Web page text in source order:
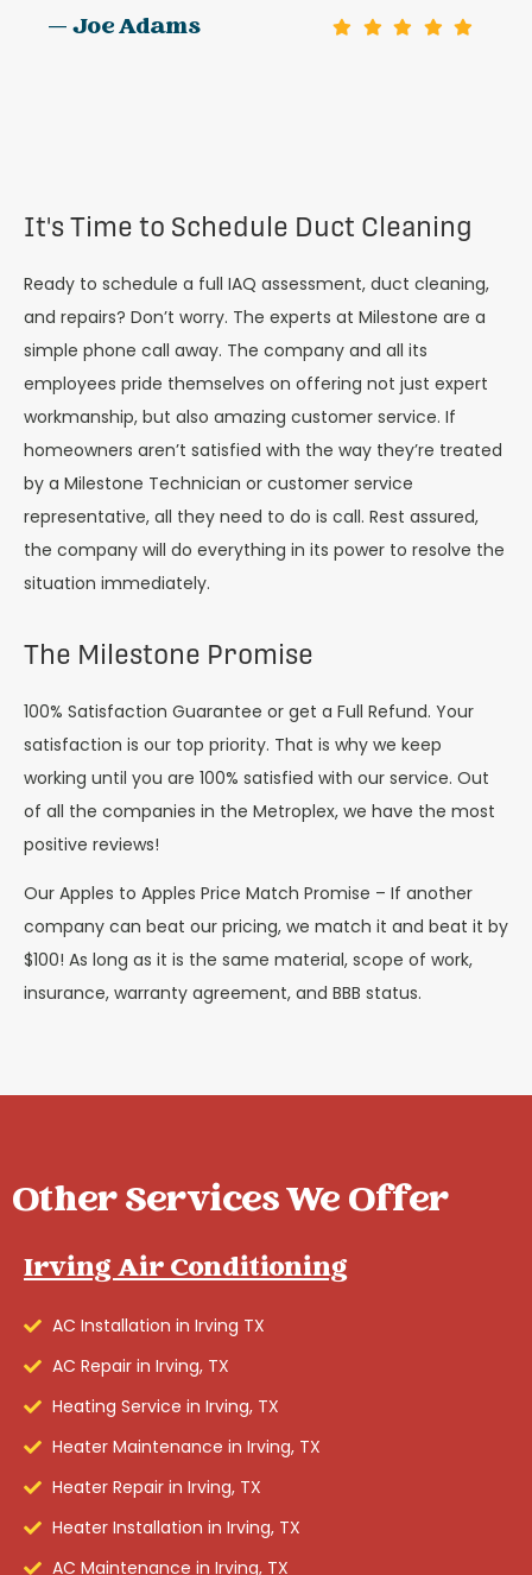
— Joe Adams
It's Time to Schedule Duct Cleaning
Ready to schedule a full IAQ assessment, duct cleaning,
and repairs? Don’t worry. The experts at Milestone are a
simple phone call away. The company and all its
employees pride themselves on offering not just expert
workmanship, but also amazing customer service. If
homeowners aren’t satisfied with the way they’re treated
by a Milestone Technician or customer service
representative, all they need to do is call. Rest assured,
the company will do everything in its power to resolve the
situation immediately.
The Milestone Promise
100% Satisfaction Guarantee or get a Full Refund. Your
satisfaction is our top priority. That is why we keep
working until you are 100% satisfied with our service. Out
of all the companies in the Metroplex, we have the most
positive reviews!
Our Apples to Apples Price Match Promise – If another
company can beat our pricing, we match it and beat it by
$100! As long as it is the same material, scope of work,
insurance, warranty agreement, and BBB status.
Other Services We Offer
Irving Air Conditioning
AC Installation in Irving TX
AC Repair in Irving, TX
Heating Service in Irving, TX
Heater Maintenance in Irving, TX
Heater Repair in Irving, TX
Heater Installation in Irving, TX
AC Maintenance in Irving, TX